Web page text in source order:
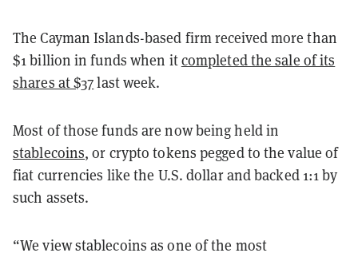
The Cayman Islands-based firm received more than
$1 billion in funds when itcompleted the sale of its
shares at $37last week.
Most of those funds are now being held in
stablecoins, or crypto tokens pegged to the value of
fiat currencies like the U.S. dollar and backed 1:1 by
such assets.
“We view stablecoins as one of the most